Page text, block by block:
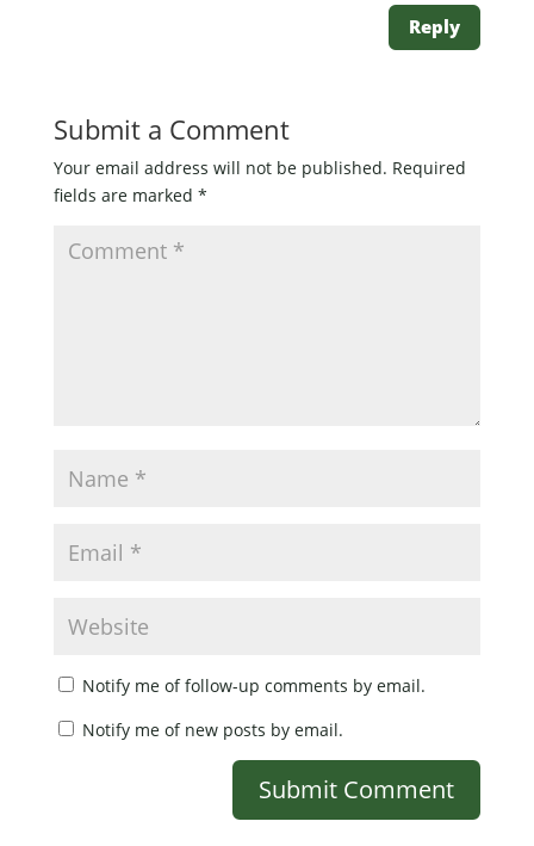
Reply
Submit a Comment
Your email address will not be published. Required
fields are marked *
Notify me of follow-up comments by email.
Notify me of new posts by email.